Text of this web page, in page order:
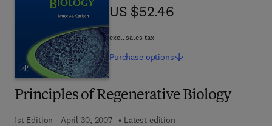
Principles of Regenerative Biology
1st Edition - April 30, 2007
Latest edition
US $52.46
US $52.46
excl. sales tax
Purchase options